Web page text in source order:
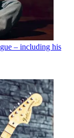
– including his